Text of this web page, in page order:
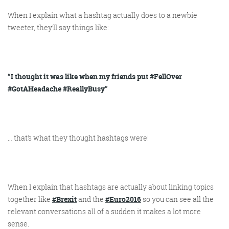
My inbox is full of rubbish
newsletters that Im constantly
My VIP inbox is for 1
online, I just wait for Fridays, when
this lands in my inbox- then I know
When I explain what a hashtag actuallydoes to a newbie
tweeter, they’ll say things like:
“I thought it was like when my friends put #FellOver
#GotAHeadache #ReallyBusy”
… that’s what they thought hashtags were!
When I explain that hashtags are actually about linking topics
together like #Brexitand the #Euro2016so you can see all the
relevant conversations all of a sudden it makes a lot more
sense.